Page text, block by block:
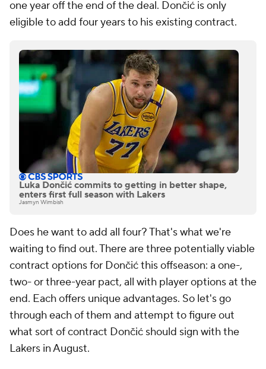
one year off the end of the deal. Dončić is only
eligible to add four years to his existing contract.
Luka Dončić commits to getting in better shape,
enters first full season with Lakers
Jasmyn Wimbish
Does he want to add all four? That's what we're
waiting to find out. There are three potentially viable
contract options for Dončić this offseason: a one-,
two- or three-year pact, all with player options at the
end. Each offers unique advantages. So let's go
through each of them and attempt to figure out
what sort of contract Dončić should sign with the
Lakers in August.